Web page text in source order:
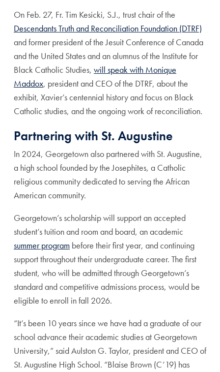
On Feb. 27, Fr. Tim Kesicki, S.J., trust chair of the
Descendants Truth and Reconciliation Foundation (DTRF)
and former president of the Jesuit Conference of Canada
and the United States and an alumnus of the Institute for
Black Catholic Studies, will speak with Monique
Maddox, president and CEO of the DTRF, about the
exhibit, Xavier’s centennial history and focus on Black
Catholic studies, and the ongoing work of reconciliation.
Partnering with St. Augustine
In 2024, Georgetown also partnered with St. Augustine,
a high school founded by the Josephites, a Catholic
religious community dedicated to serving the African
American community.
Georgetown’s scholarship will support an accepted
student’s tuition and room and board, an academic
summer program before their first year, and continuing
support throughout their undergraduate career. The first
student, who will be admitted through Georgetown’s
standard and competitive admissions process, would be
eligible to enroll in fall 2026.
“It’s been 10 years since we have had a graduate of our
school advance their academic studies at Georgetown
University,” said Aulston G. Taylor, president and CEO of
St. Augustine High School. “Blaise Brown (C’19) has